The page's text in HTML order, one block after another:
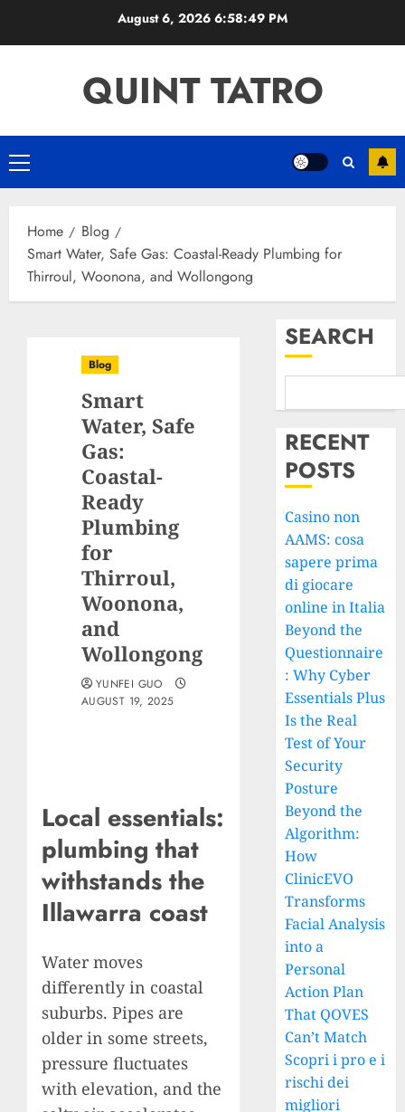
August 6, 20266:58:50 PM
QUINT TATRO
Primary
Menu
Home
Blog
Smart Water, Safe Gas: Coastal-Ready Plumbing for
Thirroul, Woonona, and Wollongong
Blog
Smart
Water, Safe
Gas:
Coastal-
Ready
Plumbing
for
Thirroul,
Woonona,
and
Wollongong
YUNFEI GUO
AUGUST 19, 2025
Local essentials:
plumbing that
withstands the
Illawarra coast
Water moves
differently in coastal
suburbs. Pipes are
older in some streets,
pressure fluctuates
with elevation, and the
SEARCH
RECENT
POSTS
Casino non
AAMS: cosa
sapere prima
di giocare
online in Italia
Beyond the
Questionnaire
: Why Cyber
Essentials Plus
Is the Real
Test of Your
Security
Posture
Beyond the
Algorithm:
How
ClinicEVO
Transforms
Facial Analysis
into a
Personal
Action Plan
That QOVES
Can’t Match
Scopri i pro e i
rischi dei
migliori